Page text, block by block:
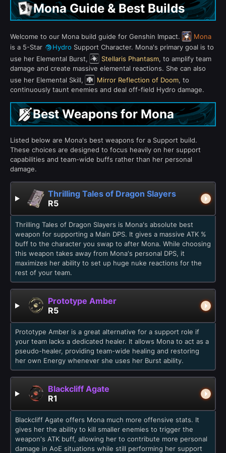
Mona Guide & Best Builds
Welcome to our Mona build guide for Genshin Impact.
Mona
is a 5-Star
Hydro Support Character. Mona's primary goal is to
use her Elemental Burst,
Stellaris Phantasm, to amplify team
damage and create massive elemental reactions. She can also
use her Elemental Skill,
Mirror Reflection of Doom, to
continuously taunt enemies and deal off-field Hydro damage.
Best Weapons for Mona
Listed below are Mona's best weapons for a Support build.
These choices are designed to focus heavily on her support
capabilities and team-wide buffs rather than her personal
damage.
Thrilling Tales of Dragon Slayers
R5
Thrilling Tales of Dragon Slayers is Mona's absolute best
weapon for supporting a Main DPS. It gives a massive ATK %
buff to the character you swap to after Mona. While choosing
this weapon takes away from Mona's personal DPS, it
maximizes her ability to set up huge nuke reactions for the
rest of your team.
Prototype Amber
R5
Prototype Amber is a great alternative for a support role if
your team lacks a dedicated healer. It allows Mona to act as a
pseudo-healer, providing team-wide healing and restoring
her own Energy whenever she uses her Burst ability.
Blackcliff Agate
R1
Blackcliff Agate offers Mona much more offensive stats. It
gives her the ability to kill smaller enemies to trigger the
weapon's ATK buff, allowing her to contribute more personal
damage in AoE situations while still performing her support